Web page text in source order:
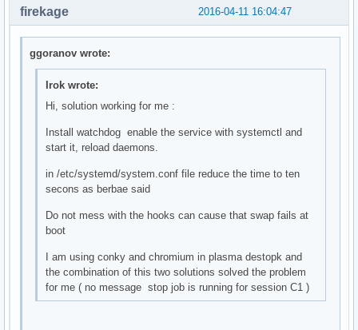
2016-04-11 16:04:47
firekage
ggoranov wrote:
Irok wrote:
Hi, solution working for me :
Install watchdog enable the service with systemctl and
start it, reload daemons.
in /etc/systemd/system.conf file reduce the time to ten
secons as berbae said
Do not mess with the hooks can cause that swap fails at
boot
I am using conky and chromium in plasma destopk and
the combination of this two solutions solved the problem
for me ( no message stop job is running for session C1 )